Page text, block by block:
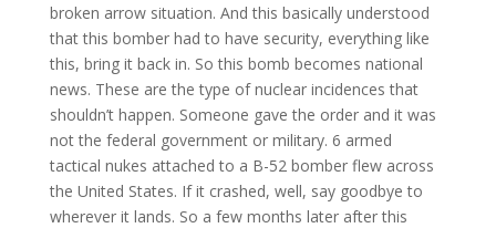
broken arrow situation. And this basically understood
that this bomber had to have security, everything like
this, bring it back in. So this bomb becomes national
news. These are the type of nuclear incidences that
shouldn’t happen. Someone gave the order and it was
not the federal government or military. 6 armed
tactical nukes attached to a B-52 bomber flew across
the United States. If it crashed, well, say goodbye to
wherever it lands. So a few months later after this